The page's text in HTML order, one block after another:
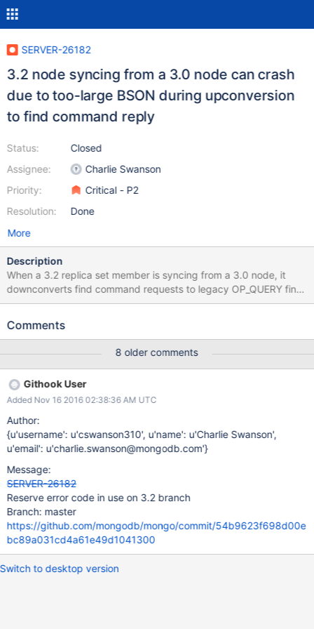
SERVER-26182
3.2 node syncing from a 3.0 node can crash
due to too-large BSON during upconversion
to find command reply
Status:
Assignee:
Priority:
Resolution:
Closed
Charlie Swanson
Critical - P2
Done
More
Description
When a 3.2 replica set member is syncing from a 3.0 node, it
downconverts find command requests to legacy OP_QUERY find
requests and upconverts legacy OP_QUERY find replies to find
document that is larger than the 16 MB maximum, causing the
contain documents 12MB or larger. A backtrace such as the
following should appear in the logs when this issue occurs: 2016-
09-19T13:07:36.142+0000 I - [NetworkInterfaceASIO-BGSync-
0] Assertion: 10334:BSONObj size: 17130437 (0x10563C5) is
invalid. Size must be between 0 and 16793600(16MB) First
element: id: 99445122894 2016-09-19T13:07:36.154+0000 I
0x12a7248 0x128efe8 0x128f09c 0x973949 0xda2484
0x10abf65 0x10b75fb 0x10b929c 0x10b98a8 0x10b7040
0x108a750 0x10994ac 0x1099968 0x1329e71 0x132a091
0x132e22f 0x10
Comments
8 older comments
Githook User
Added Nov 16 2016 02:38:36 AM UTC
Author:
{u'username': u'cswanson310', u'name': u'Charlie Swanson',
u'email': u'charlie.swanson@mongodb.com'}
Message:
SERVER-26182
Reserve error code in use on 3.2 branch
Branch: master
https://github.com/mongodb/mongo/commit/54b9623f698d00e
bc89a031cd4a61e49d1041300
Switch to desktop version